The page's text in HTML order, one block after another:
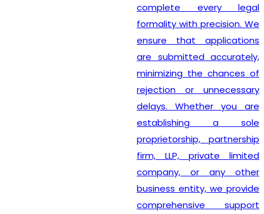
complete every legal
formality with precision. We
ensure that applications
are submitted accurately,
minimizing the chances of
rejection or unnecessary
delays. Whether you are
establishing a sole
proprietorship, partnership
firm, LLP, private limited
company, or any other
business entity, we provide
comprehensive support